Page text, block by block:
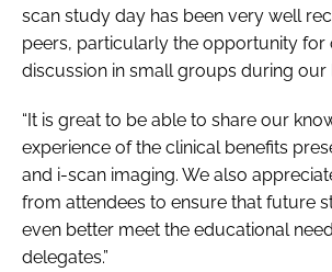
scan study day has been very well
peers, particularly the opportunity for
discussion in small groups during our
“It is great to be able to share our
experience of the clinical benefits
and i-scan imaging. We also
from attendees to ensure that future
even better meet the educational
delegates.”